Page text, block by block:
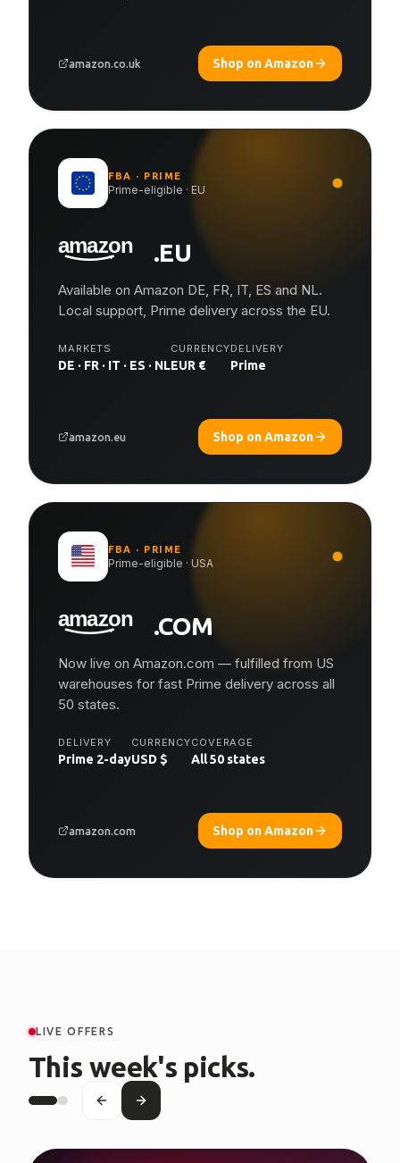
amazon.co.uk Shop on Amazon
FBA · PRIME
Prime-eligible · EU
.EU
Available on Amazon DE, FR, IT, ES and NL.
Local support, Prime delivery across the EU.
MARKETS
DE · FR · IT · ES · NL
CURRENCY
EUR €
DELIVERY
Prime
amazon.eu Shop on Amazon
FBA · PRIME
Prime-eligible · USA
.COM
Now live on Amazon.com — fulfilled from US
warehouses for fast Prime delivery across all
50 states.
DELIVERY
Prime 2-day
CURRENCY
USD $
COVERAGE
All 50 states
amazon.com Shop on Amazon
LIVE OFFERS
This week's picks.